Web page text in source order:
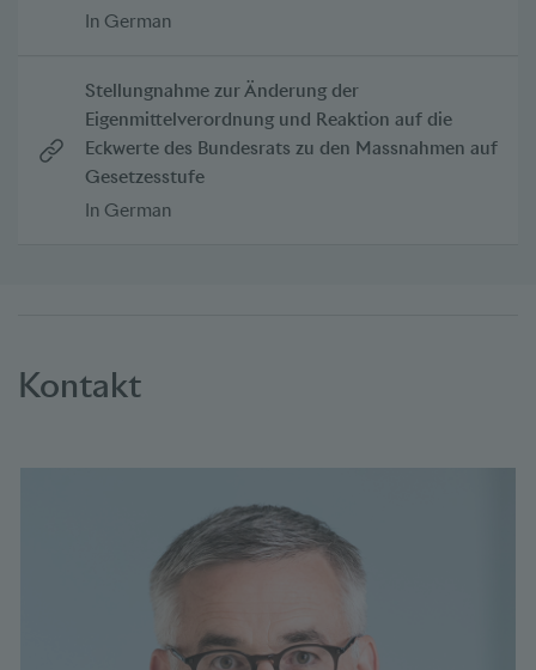
In German
Stellungnahme zur Änderung der
Eigenmittelverordnung und Reaktion auf die
Eckwerte des Bundesrats zu den Massnahmen auf
Gesetzesstufe
In German
Kontakt